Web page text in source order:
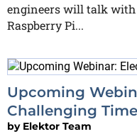
engineers will talk with
Raspberry Pi...
Upcoming
Challenging
by Elektor Team